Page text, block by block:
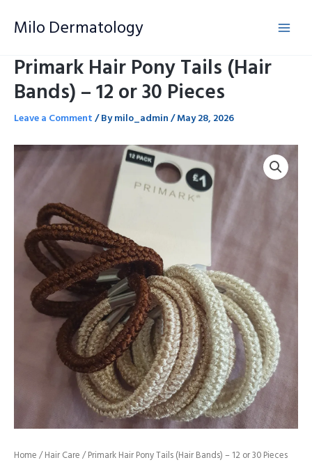
Milo Dermatology
Primark Hair Pony Tails (Hair
Bands) – 12 or 30 Pieces
Leave a Comment/ Bymilo_admin/May 28, 2026
Home /Hair Care / Primark Hair Pony Tails (Hair Bands) – 12 or 30 Pieces
Primark
Hair
Pony
Bands)
Pieces
quantity